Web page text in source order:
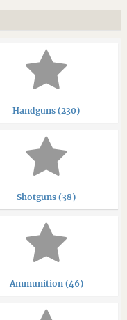
Handguns (230)
Shotguns (38)
Ammunition (46)